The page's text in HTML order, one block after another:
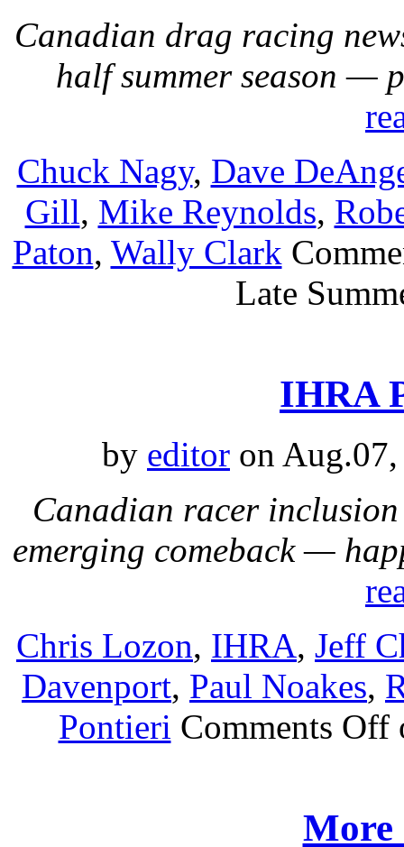
Canadian drag racing
half summer season —
Chuck Nagy, Dave
Gill, Mike Reynolds,
Paton, Wally Clark
Late
IHRA
by editor on
Canadian racer
emerging comeback —
Chris Lozon, IHRA, Jeff
Davenport, Paul Noakes,
Pontieri Comments Off
More